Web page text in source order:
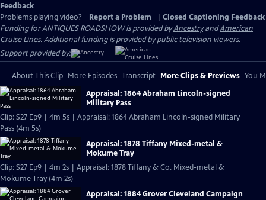
Feedback
Problems playing video?
Report a Problem
Closed Captioning Feedback
Funding for ANTIQUES ROADSHOW is provided byAncestryandAmerican
Cruise Lines. Additional funding is provided by public television viewers.
Support provided by:
About This Clip More Episodes Transcript More Clips & Previews You
Appraisal: 1864 Abraham Lincoln-signed
Military Pass
Clip: S27 Ep9 | 4m 5s | Appraisal: 1864 Abraham Lincoln-signed Military
Pass (4m 5s)
Appraisal: 1878 Tiffany Mixed-metal &
Mokume Tray
Clip: S27 Ep9 | 4m 2s | Appraisal: 1878 Tiffany & Co. Mixed-metal &
Mokume Tray (4m 2s)
Appraisal: 1884 Grover Cleveland Campaign